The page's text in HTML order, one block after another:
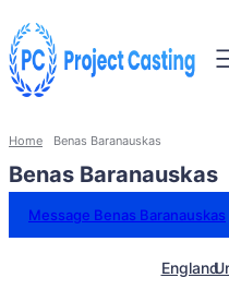
Home Benas Baranauskas
Benas Baranauskas
Message Benas Baranauskas
England